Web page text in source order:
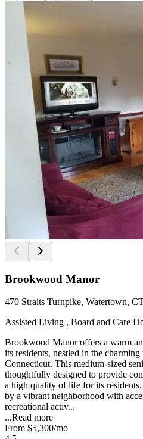
Brookwood Manor
470 Straits Turnpike, Watertown,
Assisted Living , Board and Care
Brookwood Manor offers a warm
its residents, nestled in the
Connecticut. This medium-sized
thoughtfully designed to provide
a high quality of life for its
by a vibrant neighborhood with
recreational activ...
...Read more
From $5,300/mo